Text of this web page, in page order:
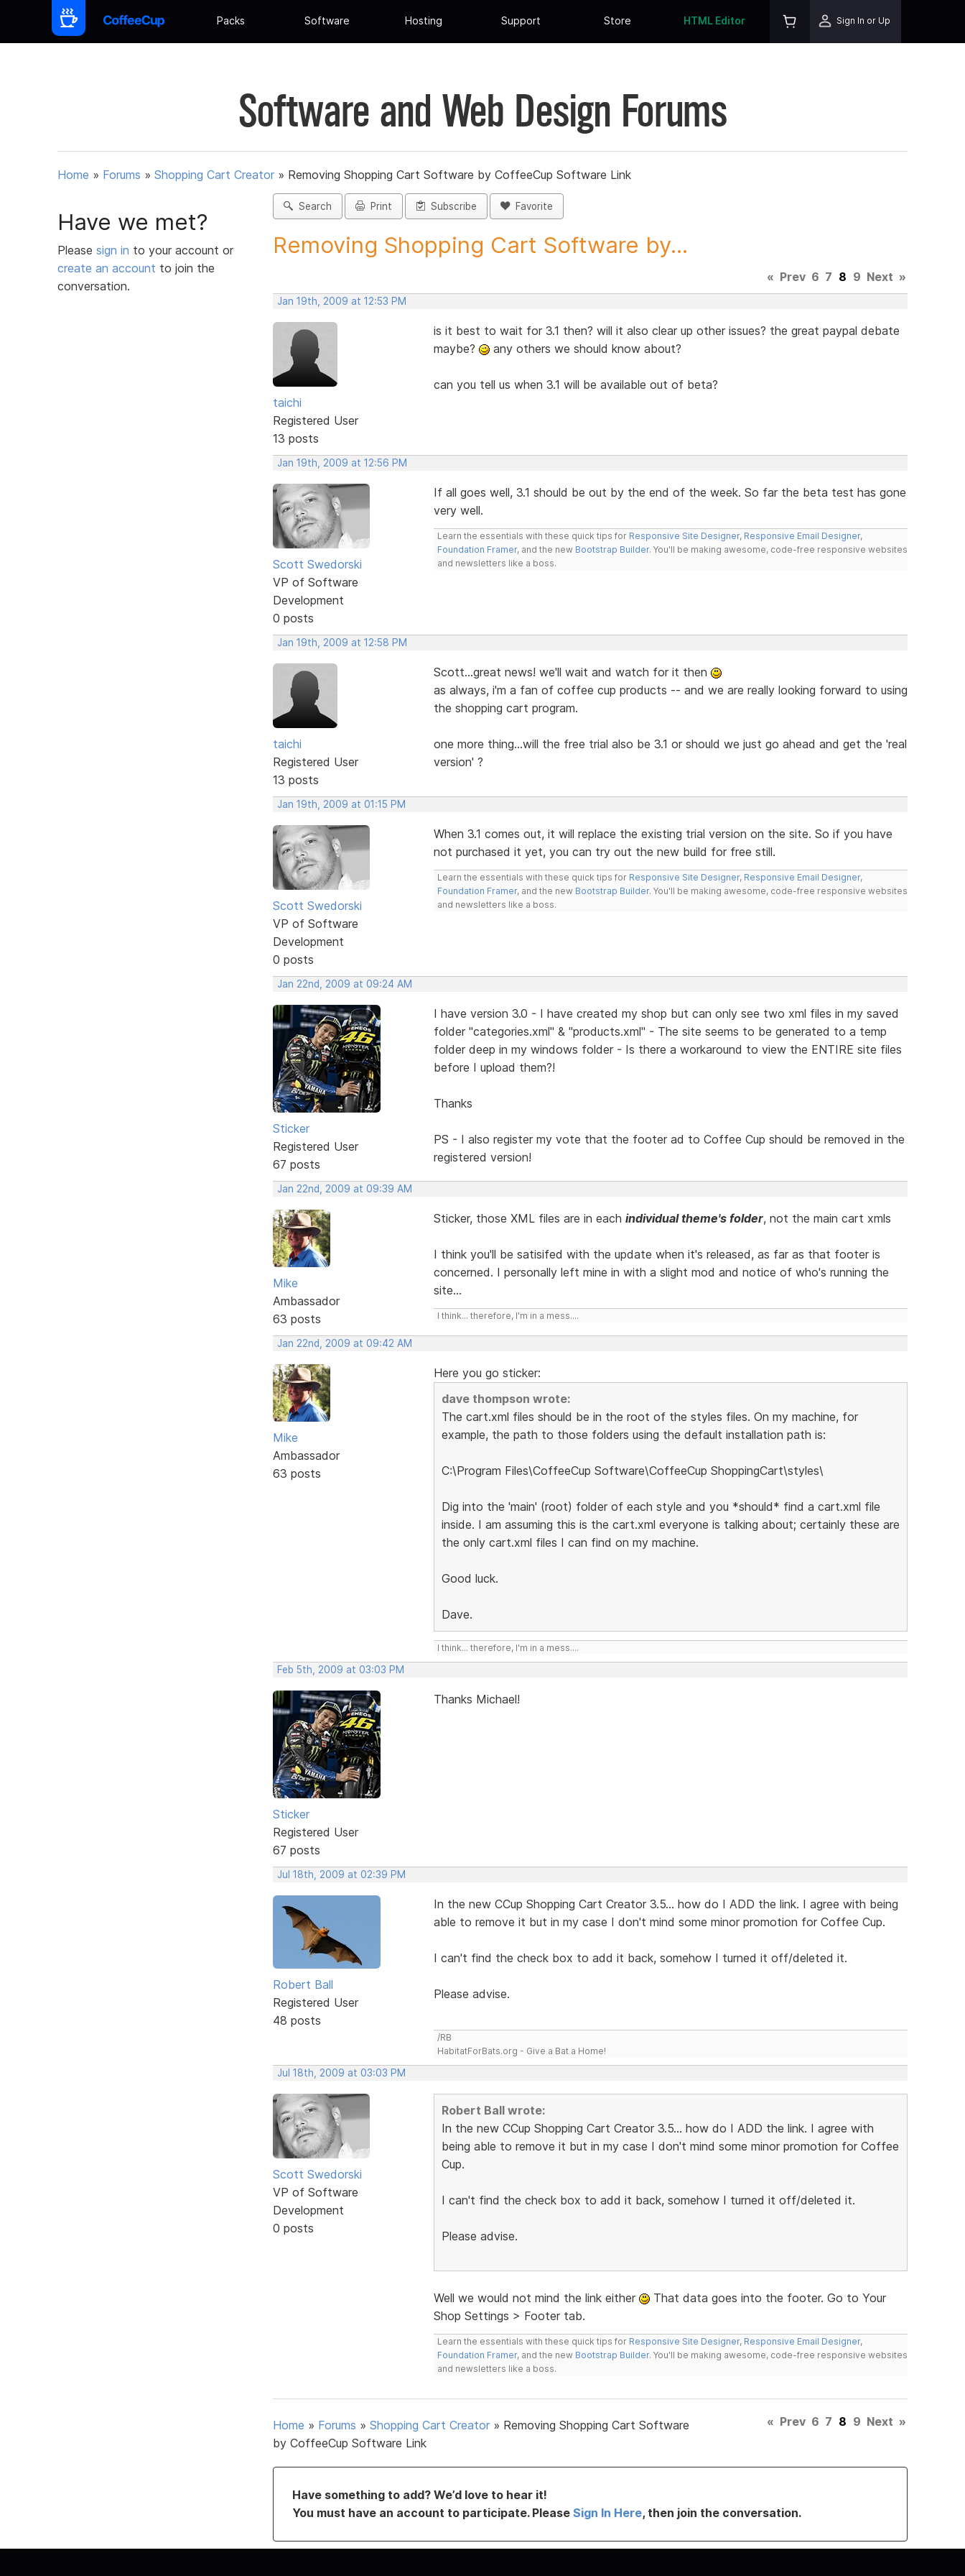
Packs Software Hosting Support Store HTML Editor Sign In or Up
Software and Web Design Forums
Home » Forums » Shopping Cart Creator » Removing Shopping Cart Software by CoffeeCup Software Link
Have we met?
Please sign in to your account or
create an account to join the
conversation.
Search Print Subscribe Favorite
Removing Shopping Cart Software by...
« Prev 6 7 8 9 Next »
Jan 19th, 2009 at 12:53 PM
taichi
Registered User
13 posts
is it best to wait for 3.1 then? will it also clear up other issues? the great paypal debate
maybe?
any others we should know about?
can you tell us when 3.1 will be available out of beta?
Jan 19th, 2009 at 12:56 PM
Scott Swedorski
VP of Software
Development
0 posts
If all goes well, 3.1 should be out by the end of the week. So far the beta test has gone
very well.
Learn the essentials with these quick tips for Responsive Site Designer, Responsive Email Designer,
Foundation Framer, and the new Bootstrap Builder. You'll be making awesome, code-free responsive websites
and newsletters like a boss.
Jan 19th, 2009 at 12:58 PM
taichi
Registered User
13 posts
Scott...great news! we'll wait and watch for it then
as always, i'm a fan of coffee cup products -- and we are really looking forward to using
the shopping cart program.
one more thing...will the free trial also be 3.1 or should we just go ahead and get the 'real
version' ?
Jan 19th, 2009 at 01:15 PM
Scott Swedorski
VP of Software
Development
0 posts
When 3.1 comes out, it will replace the existing trial version on the site. So if you have
not purchased it yet, you can try out the new build for free still.
Learn the essentials with these quick tips for Responsive Site Designer, Responsive Email Designer,
Foundation Framer, and the new Bootstrap Builder. You'll be making awesome, code-free responsive websites
and newsletters like a boss.
Jan 22nd, 2009 at 09:24 AM
Sticker
Registered User
67 posts
I have version 3.0 - I have created my shop but can only see two xml files in my saved
folder "categories.xml" & "products.xml" - The site seems to be generated to a temp
folder deep in my windows folder - Is there a workaround to view the ENTIRE site files
before I upload them?!
Thanks
PS - I also register my vote that the footer ad to Coffee Cup should be removed in the
registered version!
Jan 22nd, 2009 at 09:39 AM
Mike
Ambassador
63 posts
Sticker, those XML files are in each individual theme's folder, not the main cart xmls
I think you'll be satisifed with the update when it's released, as far as that footer is
concerned. I personally left mine in with a slight mod and notice of who's running the
site...
I think... therefore, I'm in a mess....
Jan 22nd, 2009 at 09:42 AM
Mike
Ambassador
63 posts
Here you go sticker:
dave thompson wrote:
The cart.xml files should be in the root of the styles files. On my machine, for
example, the path to those folders using the default installation path is:
C:\Program Files\CoffeeCup Software\CoffeeCup ShoppingCart\styles\
Dig into the 'main' (root) folder of each style and you *should* find a cart.xml file
inside. I am assuming this is the cart.xml everyone is talking about; certainly these are
the only cart.xml files I can find on my machine.
Good luck.
Dave.
I think... therefore, I'm in a mess....
Feb 5th, 2009 at 03:03 PM
Sticker
Registered User
67 posts
Thanks Michael!
Jul 18th, 2009 at 02:39 PM
Robert Ball
Registered User
48 posts
In the new CCup Shopping Cart Creator 3.5... how do I ADD the link. I agree with being
able to remove it but in my case I don't mind some minor promotion for Coffee Cup.
I can't find the check box to add it back, somehow I turned it off/deleted it.
Please advise.
/RB
HabitatForBats.org - Give a Bat a Home!
Jul 18th, 2009 at 03:03 PM
Scott Swedorski
VP of Software
Development
0 posts
Robert Ball wrote:
In the new CCup Shopping Cart Creator 3.5... how do I ADD the link. I agree with
being able to remove it but in my case I don't mind some minor promotion for Coffee
Cup.
I can't find the check box to add it back, somehow I turned it off/deleted it.
Please advise.
Well we would not mind the link either
That data goes into the footer. Go to Your
Shop Settings > Footer tab.
Learn the essentials with these quick tips for Responsive Site Designer, Responsive Email Designer,
Foundation Framer, and the new Bootstrap Builder. You'll be making awesome, code-free responsive websites
and newsletters like a boss.
Home » Forums » Shopping Cart Creator » Removing Shopping Cart Software
by CoffeeCup Software Link
« Prev 6 7 8 9 Next »
Have something to add? We’d love to hear it!
You must have an account to participate. Please Sign In Here, then join the conversation.